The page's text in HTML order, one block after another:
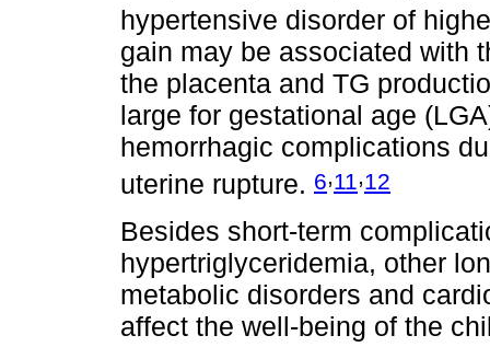
hypertensive disorder of
gain may be associated with
the placenta and TG
large for gestational age
hemorrhagic complications
uterine rupture. 6,11 ,12
Besides short-term
hypertriglyceridemia, other
metabolic disorders and
affect the well-being of the